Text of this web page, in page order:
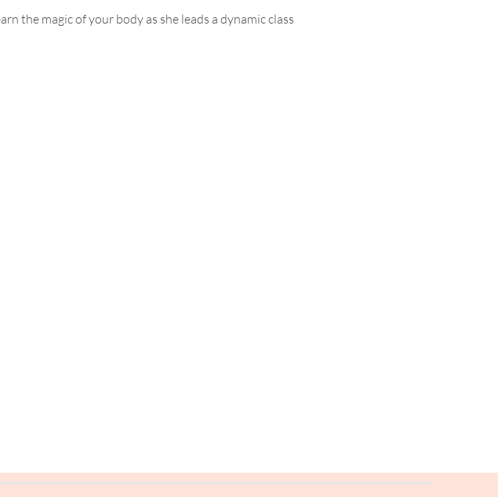
the magic of your body as she leads a dynamic class